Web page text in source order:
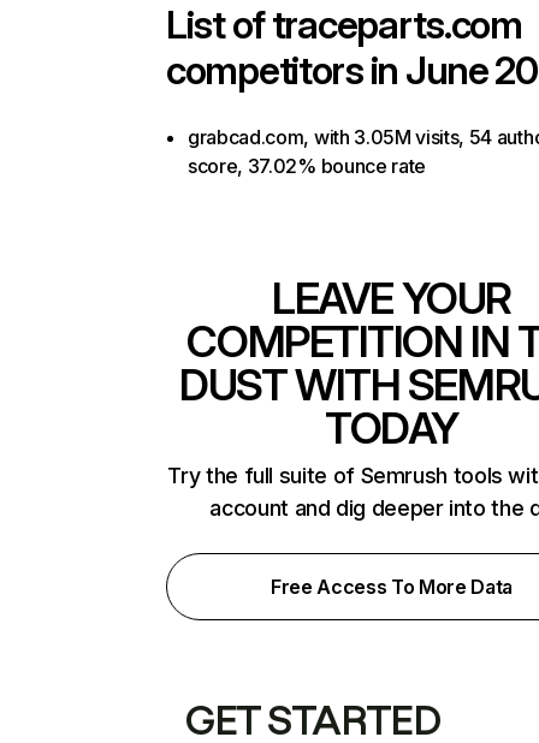
List oftraceparts.com
competitors in June
grabcad.com, with 3.05M visits, 54
score, 37.02% bounce rate
LEAVE YOUR
COMPETITION IN
DUST WITH
TODAY
Try the full suite of Semrush tools
account and dig deeper into the
Free Access To More Data
GET STARTED